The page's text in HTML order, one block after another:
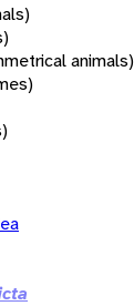
animals)